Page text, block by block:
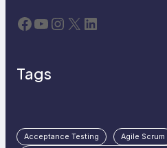
Facebook YouTube Instagram X LinkedIn
Tags
Acceptance Testing Agile Scrum